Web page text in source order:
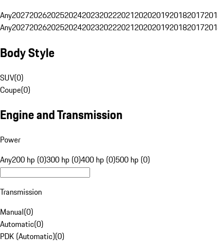
Any20272026202520242023202220212020201920182017
Any20272026202520242023202220212020201920182017
Body Style
SUV(0)
Coupe(0)
Engine and Transmission
Power
Any200 hp (0)300 hp (0)400 hp (0)500 hp (0)
Transmission
Manual(0)
Automatic(0)
PDK (Automatic)(0)